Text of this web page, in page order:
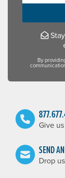
By
Give
SEND
Drop